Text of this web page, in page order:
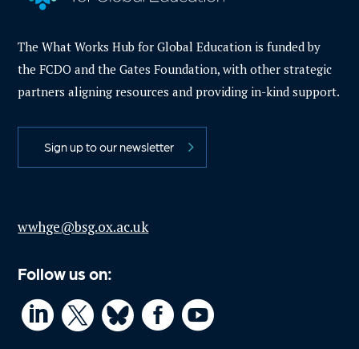
The What Works Hub for Global Education is funded by
the FCDO and the Gates Foundation, with other strategic
partners aligning resources and providing in-kind support.
Sign up to our newsletter
wwhge@bsg.ox.ac.uk
Follow us on:
   